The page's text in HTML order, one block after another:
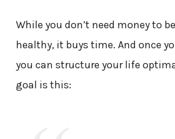
While you don’t need money to
healthy, it buys time. And once
you can structure your life
goal is this: